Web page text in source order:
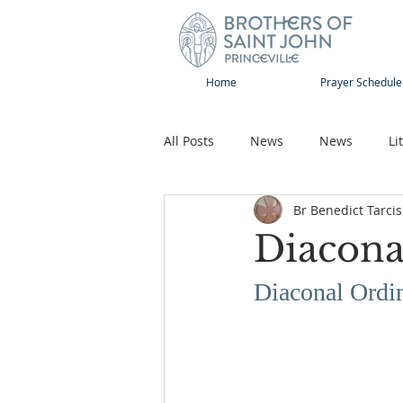
Home Prayer Schedule
All Posts News News
Sap-Sat and WOW Rejoice
Publications
Br Benedict
Diaconal